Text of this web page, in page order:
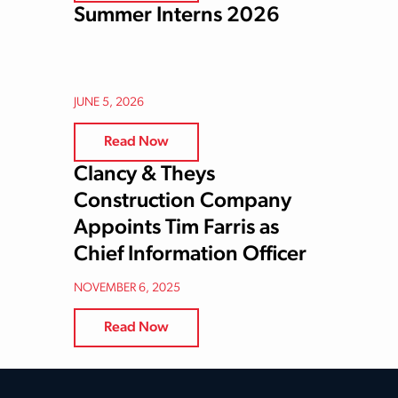
Summer Interns 2026
JUNE 5, 2026
Read Now
Clancy & Theys
Construction Company
Appoints Tim Farris as
Chief Information Officer
NOVEMBER 6, 2025
Read Now